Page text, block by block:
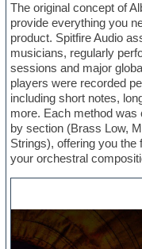
The original concept of
provide everything you
product. Spitfire Audio
musicians, regularly
sessions and major
players were recorded
including short notes,
more. Each method was
by section (Brass Low,
Strings), offering you
your orchestral